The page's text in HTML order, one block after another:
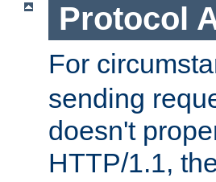
Protocol
For
sending
doesn't
HTTP/1.1,